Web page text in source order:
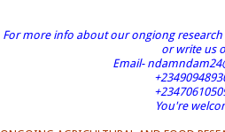
For more info about our ongiong
or write us
Email-
You're